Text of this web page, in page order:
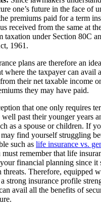
one’s future in the face of
premiums paid for a term
received from the same at
taxation under Section 80C
1961.
plans are therefore an
where the taxpayer can avail
their net taxable income
they may have paid.
that one only requires
past their younger years
as a spouse or children. If
find yourself struggling
such as life insurance vs.
remember that life
financial planning since it
threats. Therefore, equipped
strong insurance profile
avail all the benefits of